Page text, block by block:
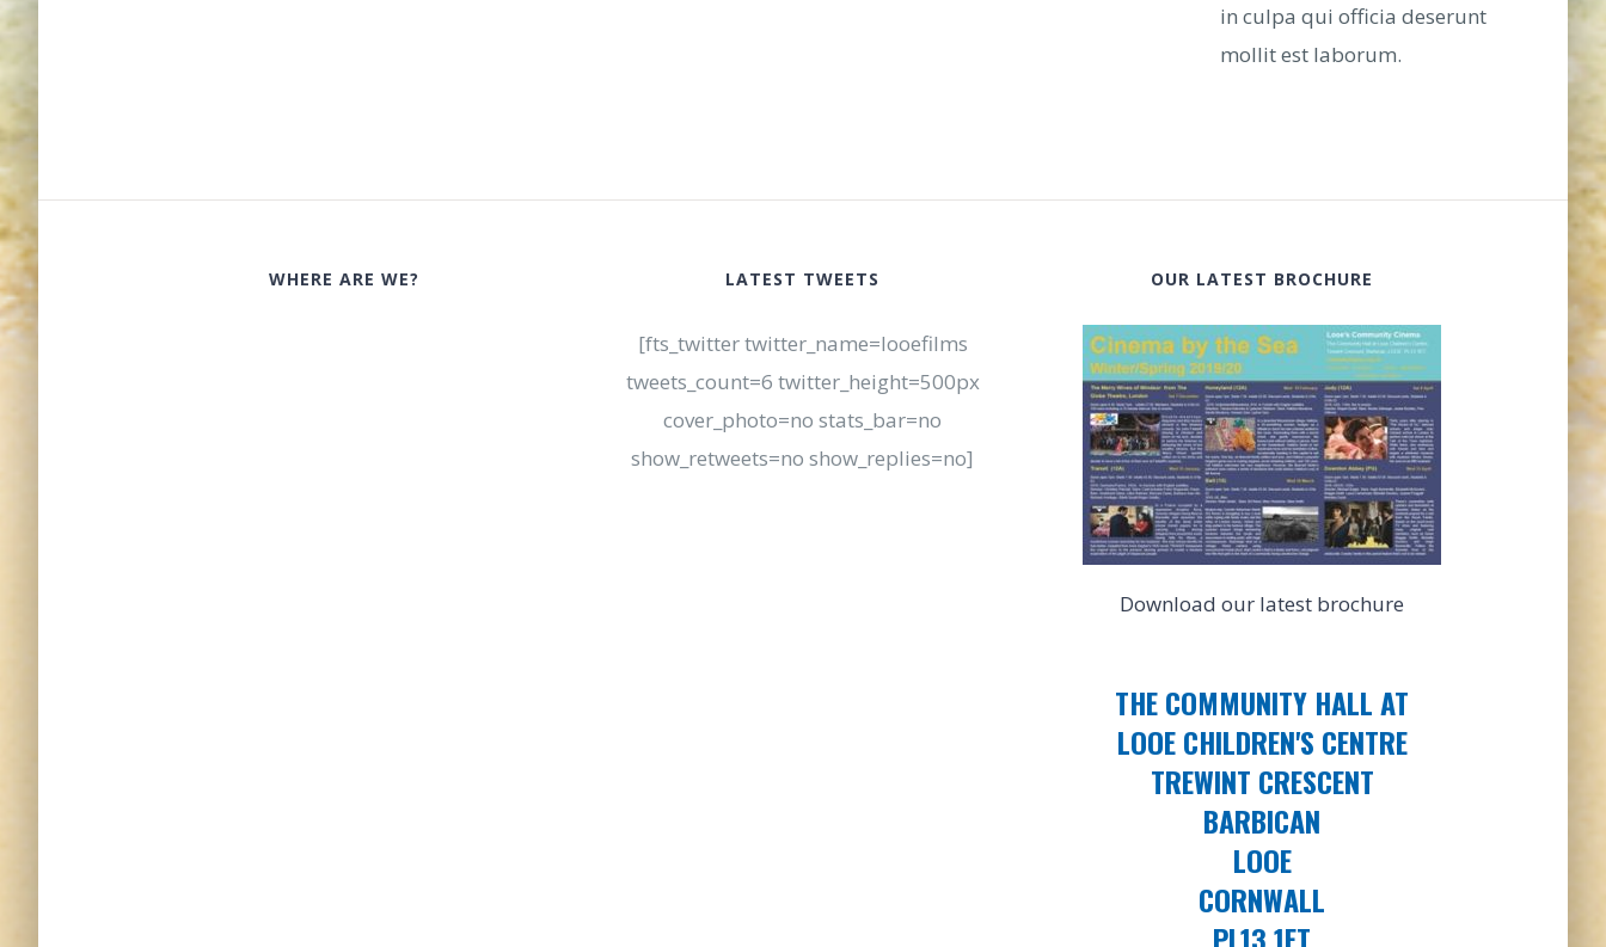
in culpa qui officia deserunt
mollit est laborum.
WHERE ARE WE? LATEST TWEETS
[fts_twitter twitter_name=looefilms
tweets_count=6 twitter_height=500px
cover_photo=no stats_bar=no
show_retweets=no show_replies=no]
OUR LATEST BROCHURE
Download our latest brochure
THE COMMUNITY HALL AT
LOOE CHILDREN'S CENTRE
TREWINT CRESCENT
BARBICAN
LOOE
CORNWALL